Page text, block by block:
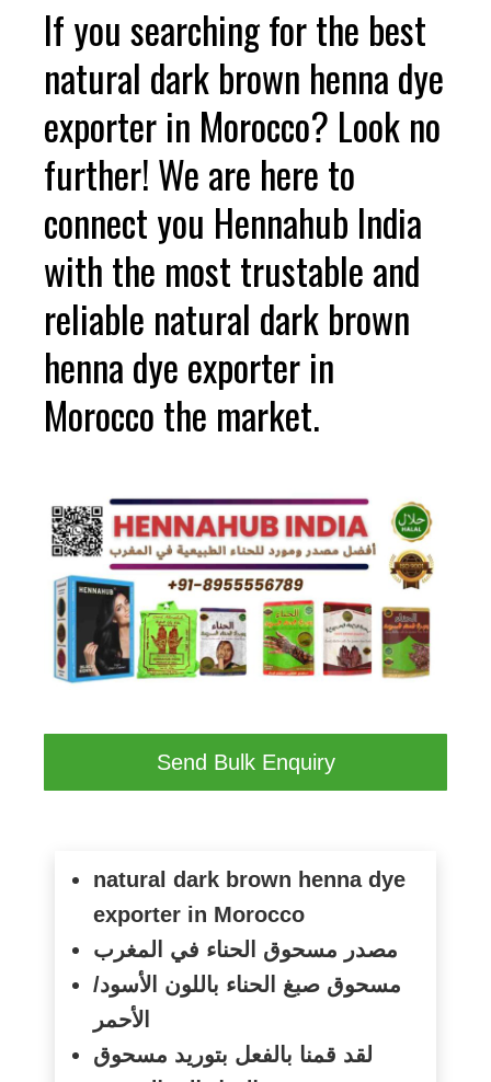
If you searching for the best
natural dark brown henna dye
exporter in Morocco? Look no
further! We are here to
connect you Hennahub India
with the most trustable and
reliable natural dark brown
henna dye exporter in
Morocco the market.
Send Bulk Enquiry
natural dark brown henna dye
exporter in Morocco
مصدر مسحوق الحناء في المغرب
مسحوق صبغ الحناء باللون الأسود/
الأحمر
لقد قمنا بالفعل بتوريد مسحوق